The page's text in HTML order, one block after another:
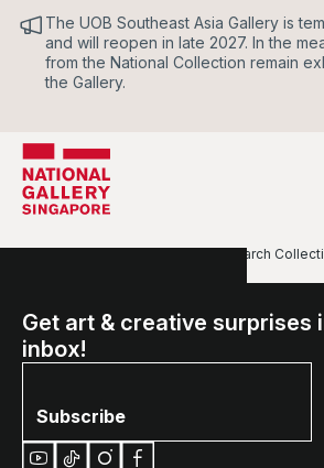
The UOB Southeast Asia Gallery is
and will reopen in late 2027. In the
from the National Collection remain
the Gallery.
Search
Get art & creative surprises
inbox!
Subscribe